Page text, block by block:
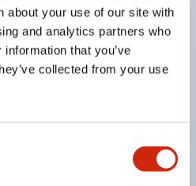
about your use of our site with
and analytics partners who
that you’ve
collected from your use
(IEC compliant, positive
TUV approved, and CE
10A contacts with a wide